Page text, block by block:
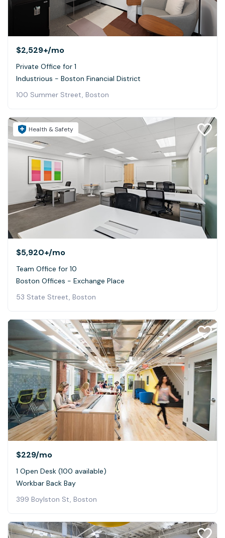
$2,529+/mo
Private Office for 1
Industrious - Boston Financial District
100 Summer Street, Boston
Health & Safety
$5,920+/mo
Team Office for 10
Boston Offices - Exchange Place
53 State Street, Boston
$229/mo
1 Open Desk (100 available)
Workbar Back Bay
399 Boylston St, Boston